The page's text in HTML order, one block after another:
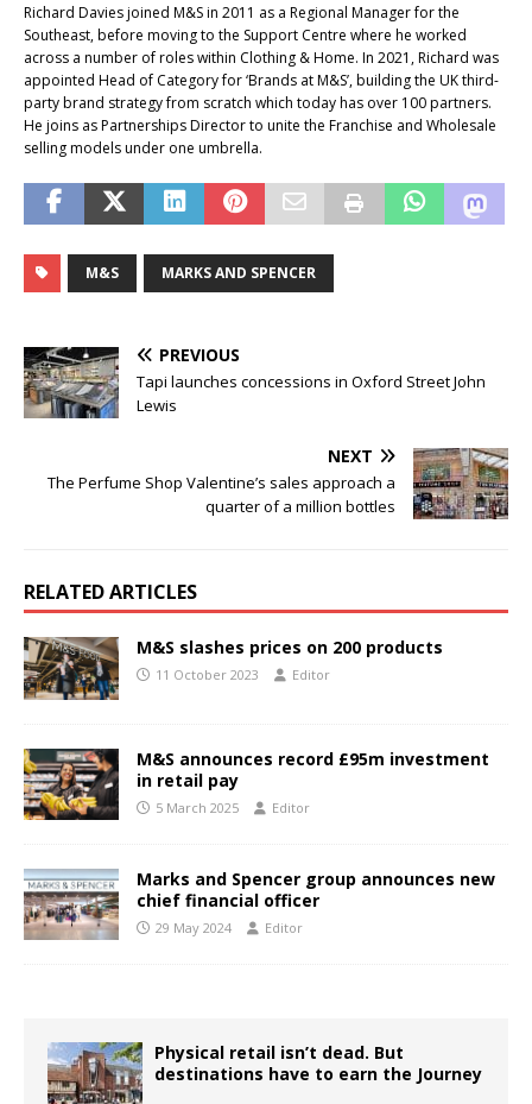
Richard Davies joined M&S in 2011 as a Regional Manager for the
Southeast, before moving to the Support Centre where he worked
across a number of roles within Clothing & Home. In 2021, Richard was
appointed Head of Category for ‘Brands at M&S’, building the UK third-
party brand strategy from scratch which today has over 100 partners.
He joins as Partnerships Director to unite the Franchise and Wholesale
selling models under one umbrella.
M&S MARKS AND SPENCER
PREVIOUS
Tapi launches concessions in Oxford Street John
Lewis
NEXT
The Perfume Shop Valentine’s sales approach a
quarter of a million bottles
RELATED ARTICLES
M&S slashes prices on 200 products
11 October 2023 Editor
M&S announces record £95m investment
in retail pay
5 March 2025 Editor
Marks and Spencer group announces new
chief financial officer
29 May 2024 Editor
Physical retail isn’t dead. But
destinations have to earn the Journey